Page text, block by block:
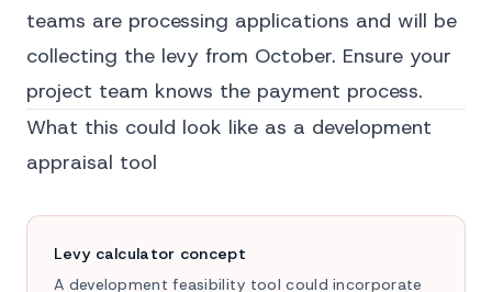
teams are processing applications and will be
collecting the levy from October. Ensure your
project team knows the payment process.
What this could look like as a development
appraisal tool
Levy calculator concept
A development feasibility tool could incorporate